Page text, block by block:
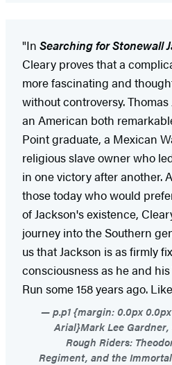
"In Searching for Stonewall
Cleary proves that a
more fascinating and
without controversy.
an American both
Point graduate, a Mexican
religious slave owner who
in one victory after another.
those today who would
of Jackson's existence,
journey into the Southern
us that Jackson is as firmly
consciousness as he and
Run some 158 years ago.
p.p1 {margin: 0.0px
Arial}Mark Lee
Rough Riders:
Regiment, and the